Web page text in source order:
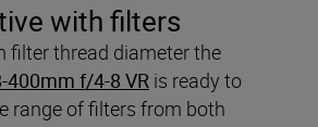
with filters
filter thread diameter the
400mm f/4-8 VR is ready to
range of filters from both